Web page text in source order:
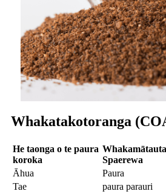
Whakatakotoranga
He taonga o te paura
koroka
Spaerewa
Āhua
Paura
Tae
paura parauri